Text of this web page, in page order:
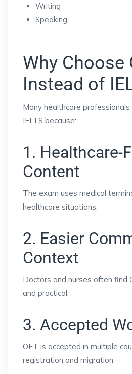
Writing
Speaking
Why Choose
Instead of
Many healthcare
IELTS because:
1. Healthcare-
Content
The exam uses medical
healthcare situations.
2. Easier
Context
Doctors and nurses often find
and practical.
3. Accepted
OET is accepted in multiple
registration and migration.